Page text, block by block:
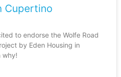
Cupertino
to endorse the Wolfe Road
by Eden Housing in
why!